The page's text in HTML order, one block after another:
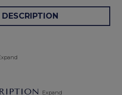
Scent Barbados.
it all, you often envision a
paradise, and its setting in the
gorgeous, four-bedroom
DESCRIPTION
Expand